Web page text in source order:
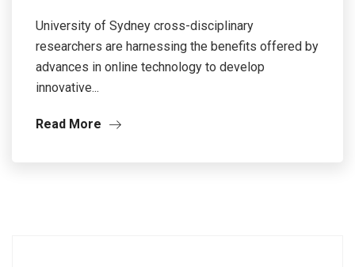
University of Sydney cross-disciplinary
researchers are harnessing the benefits offered by
advances in online technology to develop
innovative...
Read More